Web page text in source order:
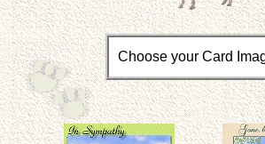
Choose your Card